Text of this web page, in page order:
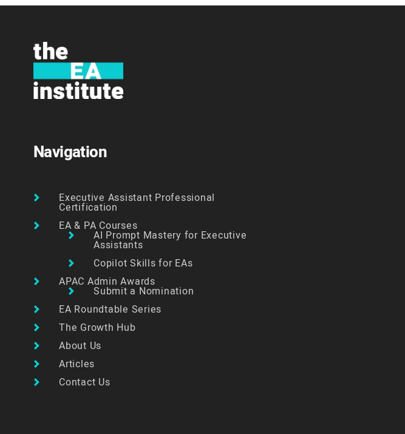
Navigation
Executive Assistant Professional
Certification
EA & PA Courses
AI Prompt Mastery for Executive
Assistants
Copilot Skills for EAs
APAC Admin Awards
Submit a Nomination
EA Roundtable Series
The Growth Hub
About Us
Articles
Contact Us